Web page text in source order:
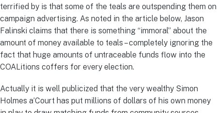
terrified by is that some of the teals are outspending them on
campaign advertising. As noted in the article below, Jason
Falinski claims that there is something “immoral” about the
amount of money available to teals – completely ignoring the
fact that huge amounts of untraceable funds flow into the
COALitions coffers for every election.
Actually it is well publicized that the very wealthy Simon
Holmes a’Court has put millions of dollars of his own money